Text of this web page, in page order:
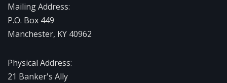
Mailing Address:
P.O. Box 449
Manchester, KY 40962
Physical Address:
21 Banker's Ally